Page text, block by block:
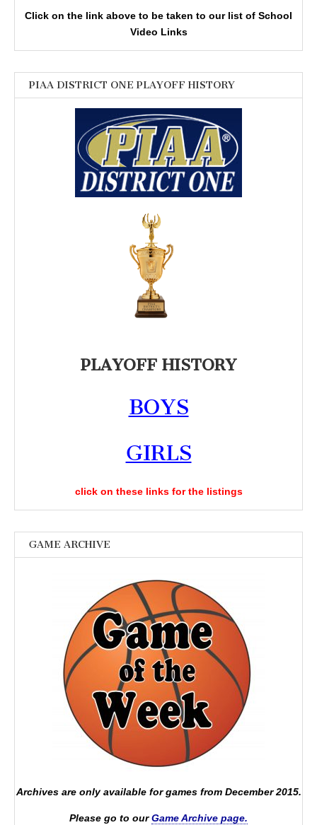
Click on the link above to be taken to our list of School
Video Links
PIAA DISTRICT ONE PLAYOFF HISTORY
PLAYOFF HISTORY
BOYS
GIRLS
click on these links for the listings
GAME ARCHIVE
Archives are only available for games from December 2015.
Please go to ourGame Archive page.